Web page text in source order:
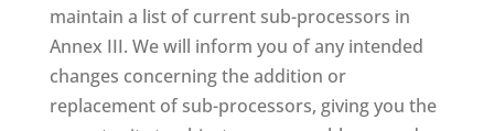
maintain a list of current sub-processors in
Annex III. We will inform you of any intended
changes concerning the addition or
replacement of sub-processors, giving you the